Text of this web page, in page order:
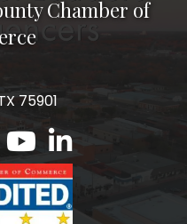
Chamber of
75901
County Chamber
County Chamber
Angelina County
Lufkin/Angelina County
Lufkin/Angelina